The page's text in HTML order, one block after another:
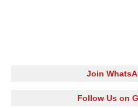
Join
Follow Us on